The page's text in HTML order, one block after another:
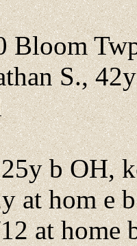
Bloom
S.,
b OH,
at hom e
at home